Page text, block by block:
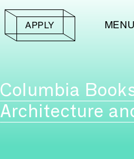
APPLY MENU
Columbia
Architecture